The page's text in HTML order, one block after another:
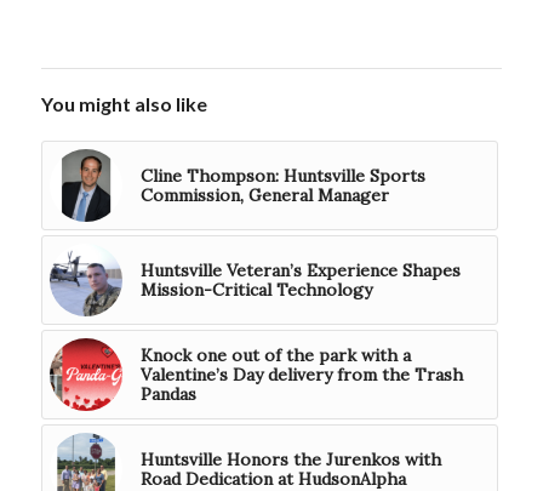
You might also like
Cline Thompson: Huntsville Sports
Commission, General Manager
Huntsville Veteran’s Experience Shapes
Mission-Critical Technology
Knock one out of the park with a
Valentine’s Day delivery from the Trash
Pandas
Huntsville Honors the Jurenkos with
Road Dedication at HudsonAlpha